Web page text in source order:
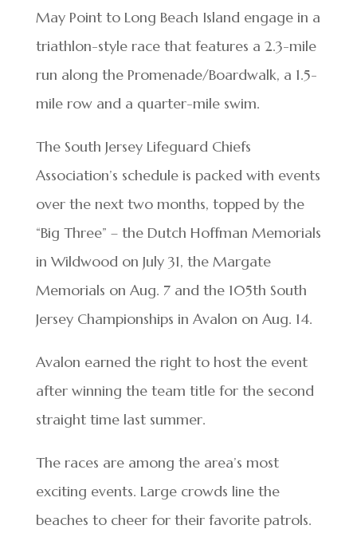
May Point to Long Beach Island engage in a
triathlon-style race that features a 2.3-mile
run along the Promenade/Boardwalk, a 1.5-
mile row and a quarter-mile swim.
The South Jersey Lifeguard Chiefs
Association’s schedule is packed with events
over the next two months, topped by the
“Big Three” – the Dutch Hoffman Memorials
in Wildwood on July 31, the Margate
Memorials on Aug. 7 and the 105th South
Jersey Championships in Avalon on Aug. 14.
Avalon earned the right to host the event
after winning the team title for the second
straight time last summer.
The races are among the area’s most
exciting events. Large crowds line the
beaches to cheer for their favorite patrols.